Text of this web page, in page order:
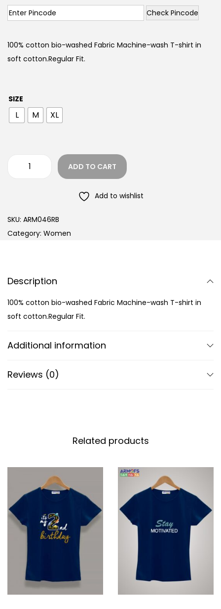
Check Pincode
100% cotton bio-washed Fabric Machine-wash T-shirt in
soft cotton.Regular Fit.
SIZE
L M XL
ADD TO CART
Add to wishlist
SKU: ARM046RB
Category: Women
Description
100% cotton bio-washed Fabric Machine-wash T-shirt in
soft cotton.Regular Fit.
Additional information
Reviews (0)
Related products